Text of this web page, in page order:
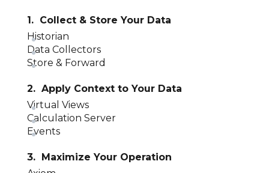
1. Collect & Store Your Data
Historian
Data Collectors
Store & Forward
2. Apply Context to Your Data
Virtual Views
Calculation Server
Events
3. Maximize Your Operation